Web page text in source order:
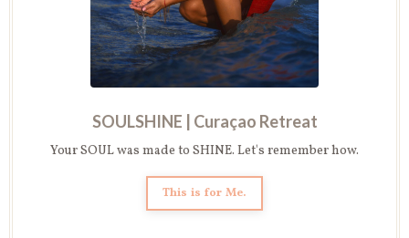
SOULSHINE | Curaçao Retreat
Your SOUL was made to SHINE. Let's remember how.
This is for Me.